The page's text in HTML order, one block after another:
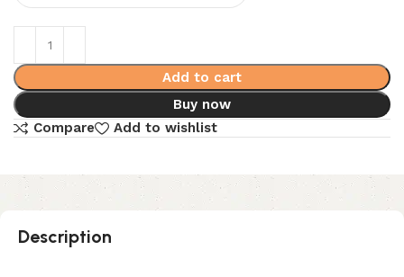
Add to cart
Buy now
Compare
Add to wishlist
Description